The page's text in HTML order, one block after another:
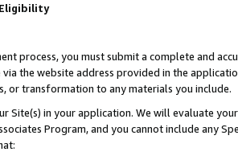
process, you must submit a complete and
the website address provided in the
or transformation to any materials you include.
Site(s) in your application. We will evaluate
Program, and you cannot include any